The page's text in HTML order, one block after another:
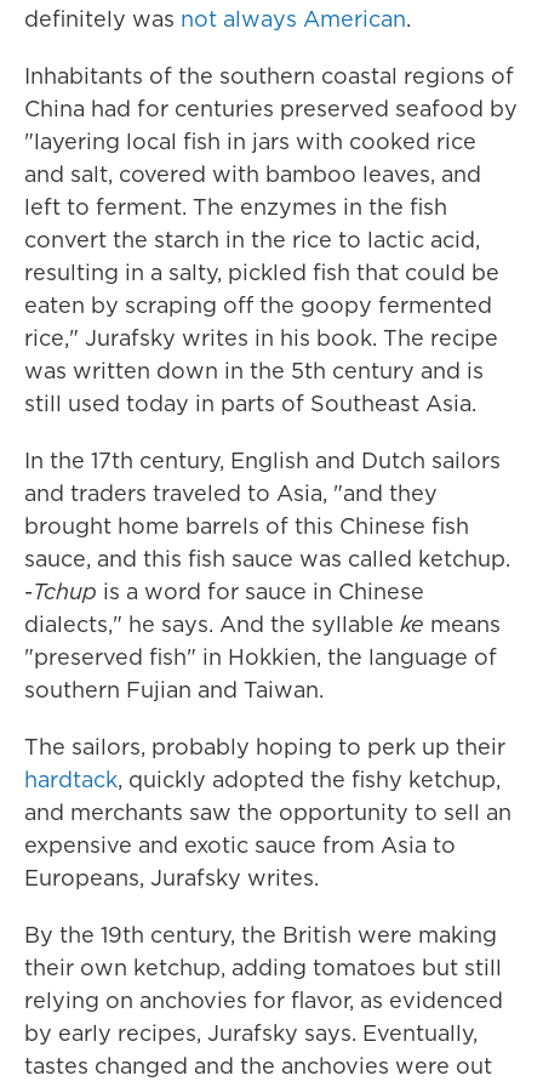
definitely was not always American.
Inhabitants of the southern coastal regions of
China had for centuries preserved seafood by
"layering local fish in jars with cooked rice
and salt, covered with bamboo leaves, and
left to ferment. The enzymes in the fish
convert the starch in the rice to lactic acid,
resulting in a salty, pickled fish that could be
eaten by scraping off the goopy fermented
rice," Jurafsky writes in his book. The recipe
was written down in the 5th century and is
still used today in parts of Southeast Asia.
In the 17th century, English and Dutch sailors
and traders traveled to Asia, "and they
brought home barrels of this Chinese fish
sauce, and this fish sauce was called ketchup.
-Tchup is a word for sauce in Chinese
dialects," he says. And the syllable ke means
"preserved fish" in Hokkien, the language of
southern Fujian and Taiwan.
The sailors, probably hoping to perk up their
hardtack, quickly adopted the fishy ketchup,
and merchants saw the opportunity to sell an
expensive and exotic sauce from Asia to
Europeans, Jurafsky writes.
By the 19th century, the British were making
their own ketchup, adding tomatoes but still
relying on anchovies for flavor, as evidenced
by early recipes, Jurafsky says. Eventually,
tastes changed and the anchovies were out